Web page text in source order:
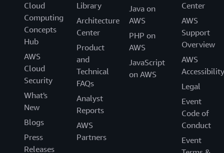
Cloud
Computing
Concepts
Hub
AWS
Cloud
Security
What's
New
Blogs
Press
Releases
Library
Architecture
Center
Product
and
Technical
FAQs
Analyst
Reports
AWS
Partners
Java on
AWS
PHP on
AWS
JavaScript
on AWS
Center
AWS
Support
Overview
AWS
Accessibility
Legal
Event
Code of
Conduct
Event